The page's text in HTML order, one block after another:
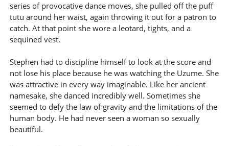
series of provocative dance moves, she pulled off the puff
tutu around her waist, again throwing it out for a patron to
catch. At that point she wore a leotard, tights, and a
sequined vest.
Stephen had to discipline himself to look at the score and
not lose his place because he was watching the Uzume. She
was attractive in every way imaginable. Like her ancient
namesake, she danced incredibly well. Sometimes she
seemed to defy the law of gravity and the limitations of the
human body. He had never seen a woman so sexually
beautiful.